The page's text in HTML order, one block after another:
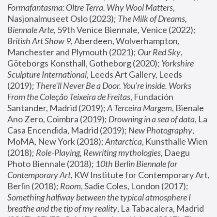
Formafantasma: Oltre Terra. Why Wool Matters,
Nasjonalmuseet Oslo (2023); The Milk of Dreams,
Biennale Arte
British Art Show 9, Aberdeen, Wolverhampton,
Manchester and Plymouth (2021); Our Red Sky,
Göteborgs Konsthall, Gotheborg (2020); Yorkshire
Sculpture International, Leeds Art Gallery, Leeds
(2019); There'll Never Be a Door. You’re inside. Works
From the Coleção Teixeira de Freitas, Fundación
Santander, Madrid (2019); A Terceira Margem, Bienale
Ano Zero, Coimbra (2019); Drowning in a sea of data, La
Casa Encendida, Madrid (2019); New Photography,
MoMA, New York (2018); Antarctica, Kunsthalle Wien
(2018); Role-Playing, Rewriting mythologies, Daegu
Photo Biennale (2018); 10th Berlin Biennale for
Contemporary Art, KW Institute for Contemporary Art,
Berlin (2018); Room
Something halfway between the typical atmosphere I
breathe and the tip of my reality, La Tabacalera, Madrid